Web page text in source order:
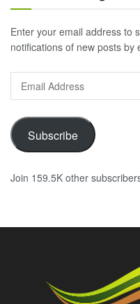
Enter your email address to
notifications of new posts by
Address
Subscribe
Join 159.5K other